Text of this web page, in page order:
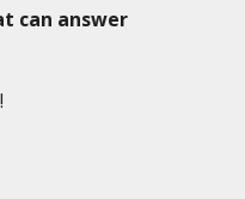
can answer